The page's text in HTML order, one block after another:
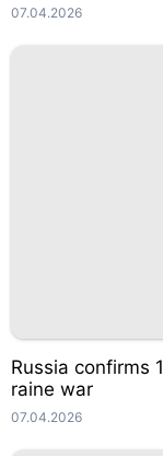
07.04.2026
Russia confirms
raine war
07.04.2026